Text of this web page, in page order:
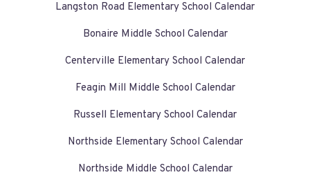
Langston Road Elementary School Calendar
Bonaire Middle School Calendar
Centerville Elementary School Calendar
Feagin Mill Middle School Calendar
Russell Elementary School Calendar
Northside Elementary School Calendar
Northside Middle School Calendar